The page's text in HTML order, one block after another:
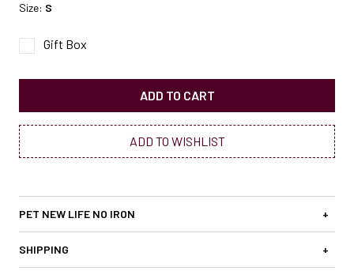
Size: S
Gift Box
ADD TO CART
ADD TO WISHLIST
PET NEW LIFE NO IRON +
SHIPPING +